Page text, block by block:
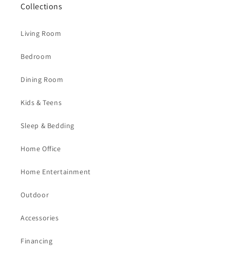
Collections
Living Room
Bedroom
Dining Room
Kids & Teens
Sleep & Bedding
Home Office
Home Entertainment
Outdoor
Accessories
Financing